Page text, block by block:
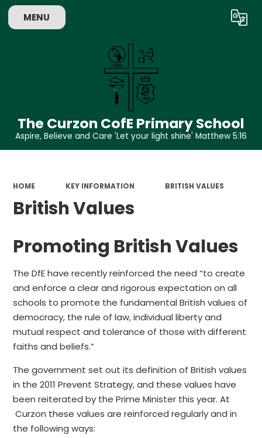
MENU Translate
The Curzon CofE Primary School
Aspire, Believe and Care 'Let your light shine' Matthew 5:16
HOME KEY INFORMATION BRITISH VALUES
British Values
Promoting British Values
The DfE have recently reinforced the need “to create
and enforce a clear and rigorous expectation on all
schools to promote the fundamental British values of
democracy, the rule of law, individual liberty and
mutual respect and tolerance of those with different
faiths and beliefs.”
The government set out its definition of British values
in the 2011 Prevent Strategy, and these values have
been reiterated by the Prime Minister this year. At
Curzon these values are reinforced regularly and in
the following ways: